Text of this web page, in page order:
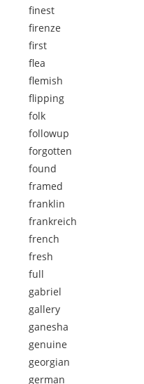
finest
firenze
first
flea
flemish
flipping
folk
followup
forgotten
found
framed
franklin
frankreich
french
fresh
full
gabriel
gallery
ganesha
genuine
georgian
german